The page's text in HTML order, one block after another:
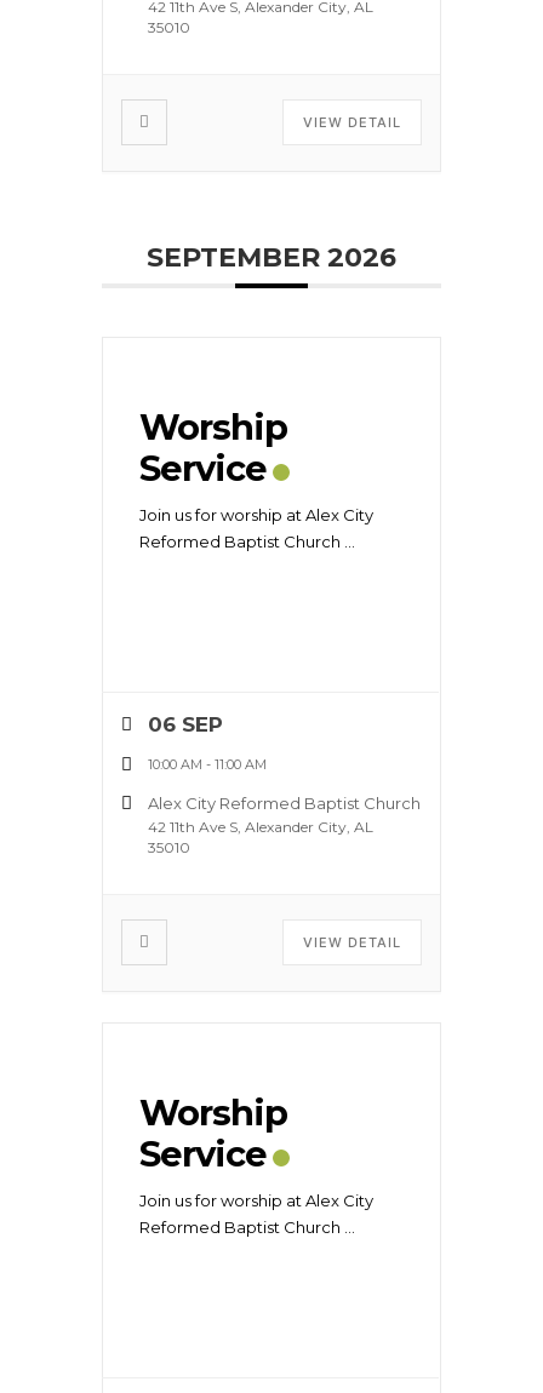
42 11th Ave S, Alexander City, AL
35010
VIEW DETAIL
SEPTEMBER 2026
Worship
Service
Join us for worship at Alex City
Reformed Baptist Church
06 SEP
10:00 AM - 11:00 AM
Alex City Reformed Baptist Church
42 11th Ave S, Alexander City, AL
35010
VIEW DETAIL
Worship
Service
Join us for worship at Alex City
Reformed Baptist Church